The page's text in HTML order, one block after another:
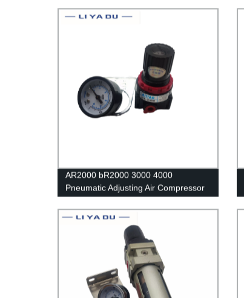
filters Air compressor regulating valve
AR2000 bR2000 3000 4000
Pneumatic Adjusting Air Compressor
Pressure Air Regulator Filter Flow
Speed Controller Switch air pressure